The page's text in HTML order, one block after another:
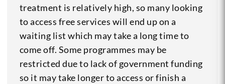
treatment is relatively high, so many looking
to access free services will end up on a
waiting list which may take a long time to
come off. Some programmes may be
restricted due to lack of government funding
so it may take longer to access or finish a